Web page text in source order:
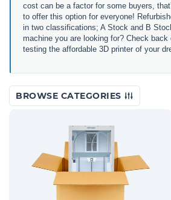
cost can be a factor for some buyers,
to offer this option for everyone!
in two classifications; A Stock and B
machine you are looking for? Check
testing the affordable 3D printer of your
BROWSE CATEGORIES